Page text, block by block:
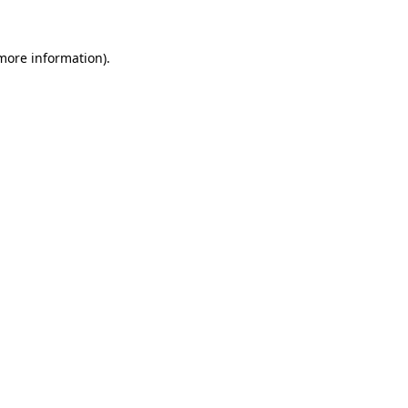
information).